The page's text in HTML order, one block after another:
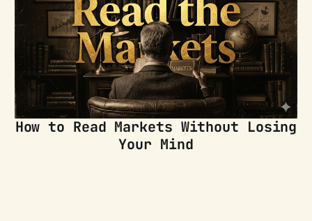
How to Read Markets Without Losing
Your Mind